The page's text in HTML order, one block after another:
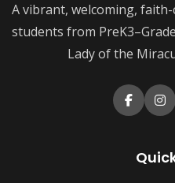
A vibrant, welcoming,
students from
Lady of the